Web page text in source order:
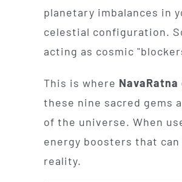
planetary imbalances in
celestial configuration.
acting as cosmic
This is where
these nine sacred gems
of the universe. When
energy boosters that
reality.